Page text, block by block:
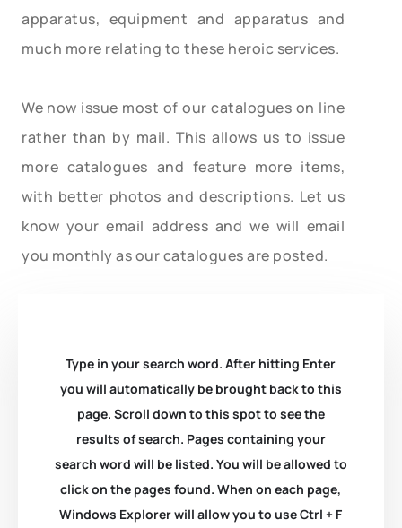
apparatus, equipment and apparatus and
much more relating to these heroic services.
We now issue most of our catalogues on line
rather than by mail. This allows us to issue
more catalogues and feature more items,
with better photos and descriptions. Let us
know your email address and we will email
you monthly as our catalogues are posted.
Type in your search word. After hitting Enter
you will automatically be brought back to this
page. Scroll down to this spot to see the
results of search. Pages containing your
search word will be listed. You will be allowed to
click on the pages found. When on each page,
Windows Explorer will allow you to use Ctrl + F